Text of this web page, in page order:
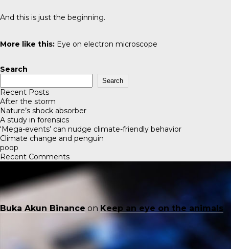
And this is just the beginning.
More like this: Eye on electron microscope
Search
Search
Recent Posts
After the storm
Nature’s shock absorber
A study in forensics
‘Mega-events’ can nudge climate-friendly behavior
Climate change and penguin
poop
Recent Comments
Buka Akun Binance on Keep an eye on the animals